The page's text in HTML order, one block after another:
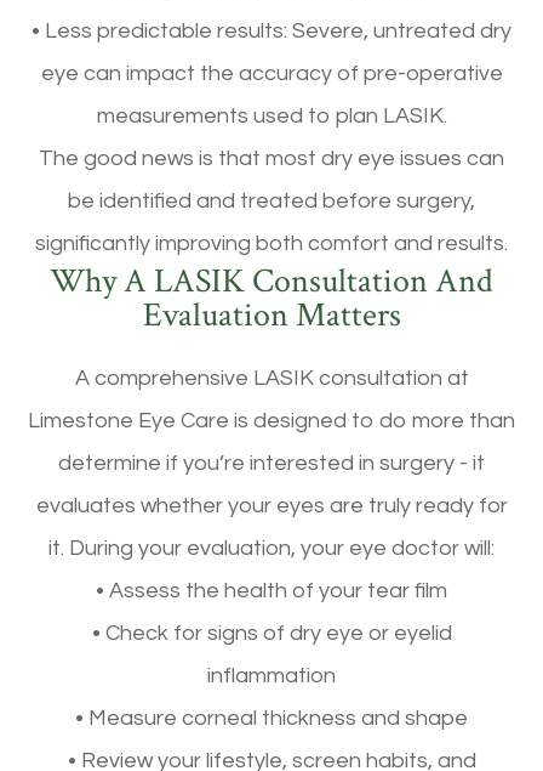
• Less predictable results: Severe, untreated dry
eye can impact the accuracy of pre-operative
measurements used to plan LASIK.
The good news is that most dry eye issues can
be identified and treated before surgery,
significantly improving both comfort and results.
Why A LASIK Consultation And
Evaluation Matters
A comprehensive LASIK consultation at
Limestone Eye Care is designed to do more than
determine if you’re interested in surgery - it
evaluates whether your eyes are truly ready for
it. During your evaluation, your eye doctor will:
• Assess the health of your tear film
• Check for signs of dry eye or eyelid
inflammation
• Measure corneal thickness and shape
• Review your lifestyle, screen habits, and